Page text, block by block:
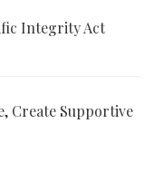
Integrity Act
Create Supportive